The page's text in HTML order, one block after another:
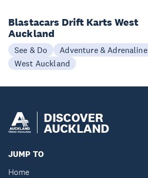
Blastacars Drift Karts West
Auckland
See & Do
Adventure & Adrenaline
West Auckland
DISCOVER
AUCKLAND
JUMP TO
Home